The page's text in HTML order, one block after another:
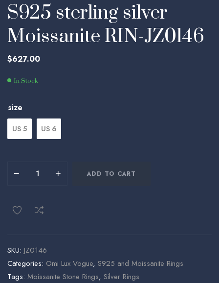
S925 sterling silver
Moissanite RIN-JZ0146
$627.00
In Stock
size
US 5 US 6
ADD TO CART
SKU: JZ0146
Categories: Omi Lux Vogue, S925 and Moissanite Rings
Tags: Moissanite Stone Rings, Silver Rings